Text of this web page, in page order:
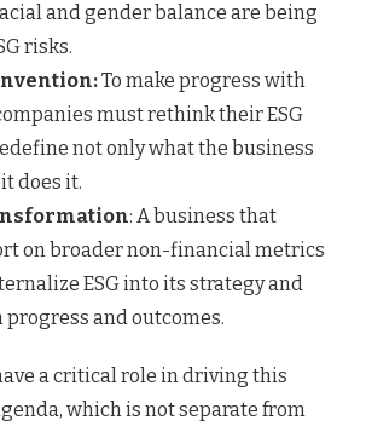
and gender balance are being
risks.
To make progress with
must rethink their ESG
not only what the business
does it.
: A business that
on broader non-financial metrics
ESG into its strategy and
and outcomes.
a critical role in driving this
which is not separate from